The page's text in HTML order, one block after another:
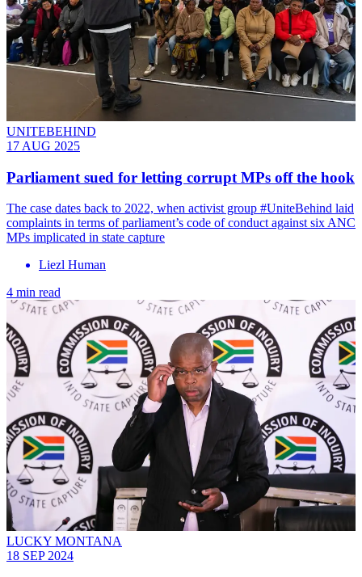
UNITEBEHIND
17 AUG 2025
Parliament sued for letting corrupt MPs off the hook
The case dates back to 2022, when activist group #UniteBehind laid
complaints in terms of parliament’s code of conduct against six ANC
MPs implicated in state capture
Liezl Human
4 min read
LUCKY MONTANA
18 SEP 2024